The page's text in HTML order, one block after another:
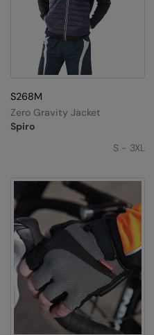
S268M
Spiro
Zero Gravity Jacket
S - 3XL